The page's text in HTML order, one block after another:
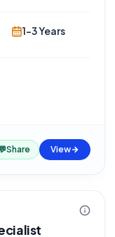
1-3 Years
Share View